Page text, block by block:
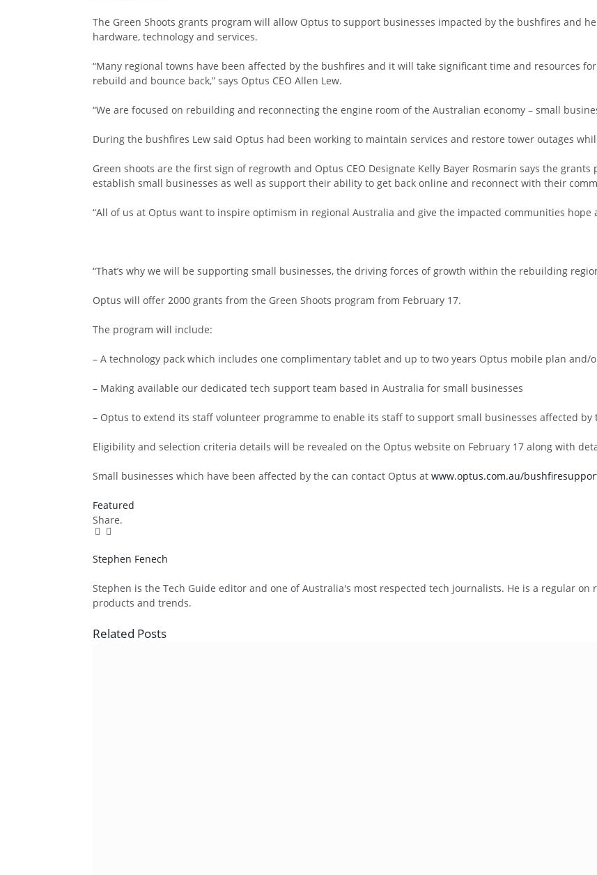
The Green Shoots grants program will allow Optus to support businesses impacted by the bushfires and
hardware, technology and services.
“Many regional towns have been affected by the bushfires and it will take significant time and resources
rebuild and bounce back,” says Optus CEO Allen Lew.
“We are focused on rebuilding and reconnecting the engine room of the Australian economy – small
During the bushfires Lew said Optus had been working to maintain services and restore tower outages
Green shoots are the first sign of regrowth and Optus CEO Designate Kelly Bayer Rosmarin says the
establish small businesses as well as support their ability to get back online and reconnect with their
“All of us at Optus want to inspire optimism in regional Australia and give the impacted communities hope
“That’s why we will be supporting small businesses, the driving forces of growth within the rebuilding
Optus will offer 2000 grants from the Green Shoots program from February 17.
The program will include:
– A technology pack which includes one complimentary tablet and up to two years Optus mobile plan and/
– Making available our dedicated tech support team based in Australia for small businesses
– Optus to extend its staff volunteer programme to enable its staff to support small businesses affected
Eligibility and selection criteria details will be revealed on the Optus website on February 17 along with
Small businesses which have been affected by the can contact Optus at www.optus.com.au/
Featured
Share.
Facebook
Twitter
Stephen Fenech
Stephen is the Tech Guide editor and one of Australia's most respected tech journalists. He is a regular on
products and trends.
Related Posts